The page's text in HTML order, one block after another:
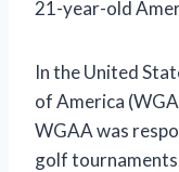
21-year-old
In the United
of America
WGAA was
golf